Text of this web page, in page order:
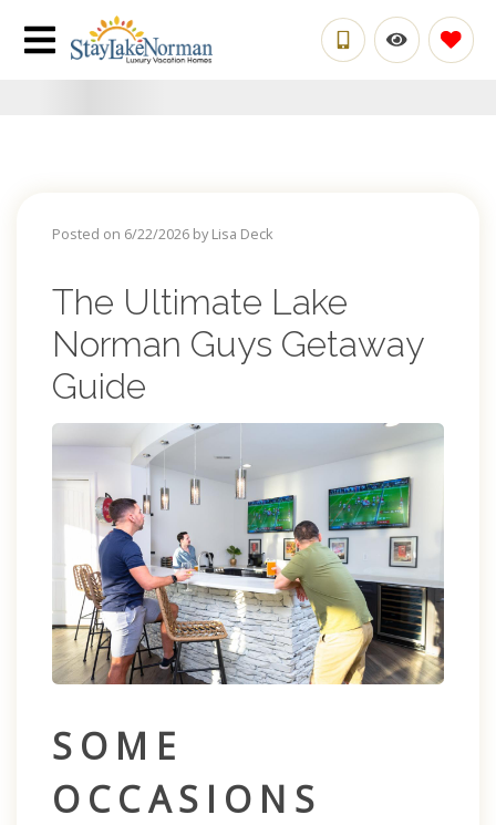
Posted on 6/22/2026 by Lisa Deck
The Ultimate Lake
Norman Guys Getaway
Guide
SOME
OCCASIONS